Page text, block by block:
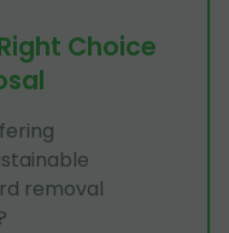
Choice
removal